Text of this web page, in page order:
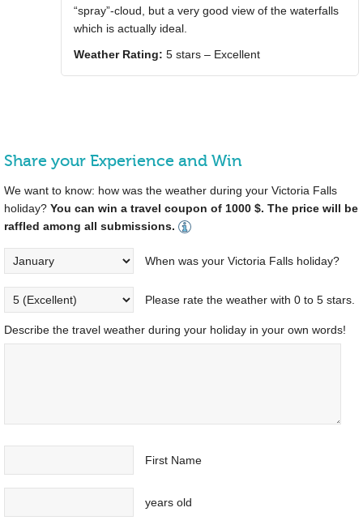
“spray”-cloud, but a very good view of the waterfalls
which is actually ideal.
Weather Rating: 5 stars – Excellent
Share your Experience and Win
We want to know: how was the weather during your Victoria Falls
holiday? You can win a travel coupon of 1000 $. The price will be
raffled among all submissions.
When was your Victoria Falls holiday?
Please rate the weather with 0 to 5 stars.
Describe the travel weather during your holiday in your own words!
First Name
years old